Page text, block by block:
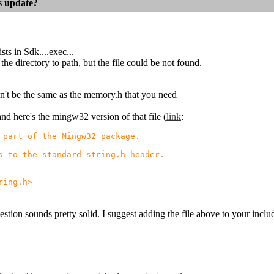
update?
in Sdk....exec...
directory to path, but the file could be not found.
be the same as the memory.h that you need
here's the mingw32 version of that file (link:
of the Mingw32 package.
to the standard string.h header.
sounds pretty solid. I suggest adding the file above to your